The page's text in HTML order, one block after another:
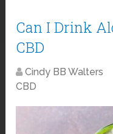
Can I Drink
CBD
Cindy BB Walters
CBD